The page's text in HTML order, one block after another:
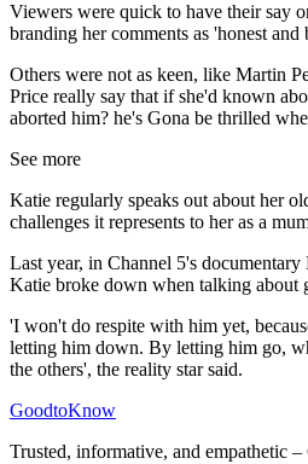
Viewers were quick to have their say
branding her comments as 'honest and
Others were not as keen, like Martin
Price really say that if she'd known
aborted him? he's Gona be thrilled
See more
Katie regularly speaks out about her
challenges it represents to her as a
Last year, in Channel 5's
Katie broke down when talking about
'I won't do respite with him yet,
letting him down. By letting him go,
the others', the reality star said.
GoodtoKnow
Trusted, informative, and empathetic